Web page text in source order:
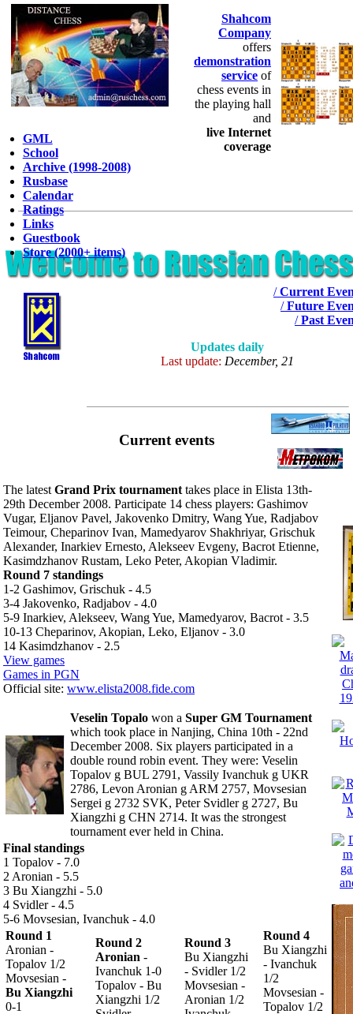
Shahcom
Company
offers
demonstration
service of
chess events in
the playing hall
and
live Internet
coverage
GML
School
Archive (1998-2008)
Rusbase
Calendar
Ratings
Links
Guestbook
Store (2000+ items)
/Current
/Future
/Past
Updates daily
Last update: December, 21
Current events
The latest Grand Prix tournament takes place in Elista 13th-
29th December 2008. Participate 14 chess players: Gashimov
Vugar, Eljanov Pavel, Jakovenko Dmitry, Wang Yue, Radjabov
Teimour, Cheparinov Ivan, Mamedyarov Shakhriyar, Grischuk
Alexander, Inarkiev Ernesto, Alekseev Evgeny, Bacrot Etienne,
Kasimdzhanov Rustam, Leko Peter, Akopian Vladimir.
Round 7 standings
1-2 Gashimov, Grischuk - 4.5
3-4 Jakovenko, Radjabov - 4.0
5-9 Inarkiev, Alekseev, Wang Yue, Mamedyarov, Bacrot - 3.5
10-13 Cheparinov, Akopian, Leko, Eljanov - 3.0
14 Kasimdzhanov - 2.5
View games
Games in PGN
Official site: www.elista2008.fide.com
Veselin Topalo won a Super GM Tournament
which took place in Nanjing, China 10th - 22nd
December 2008. Six players participated in a
double round robin event. They were: Veselin
Topalov g BUL 2791, Vassily Ivanchuk g UKR
2786, Levon Aronian g ARM 2757, Movsesian
Sergei g 2732 SVK, Peter Svidler g 2727, Bu
Xiangzhi g CHN 2714. It was the strongest
tournament ever held in China.
Final standings
1 Topalov - 7.0
2 Aronian - 5.5
3 Bu Xiangzhi - 5.0
4 Svidler - 4.5
5-6 Movsesian, Ivanchuk - 4.0
Round 1
Aronian -
Topalov 1/2
Movsesian -
Bu Xiangzhi
0-1
Round 2
Aronian -
Ivanchuk 1-0
Topalov - Bu
Xiangzhi 1/2
Round 3
Bu Xiangzhi
- Svidler 1/2
Movsesian -
Aronian 1/2
Round 4
Bu Xiangzhi
- Ivanchuk
1/2
Movsesian -
Topalov 1/2